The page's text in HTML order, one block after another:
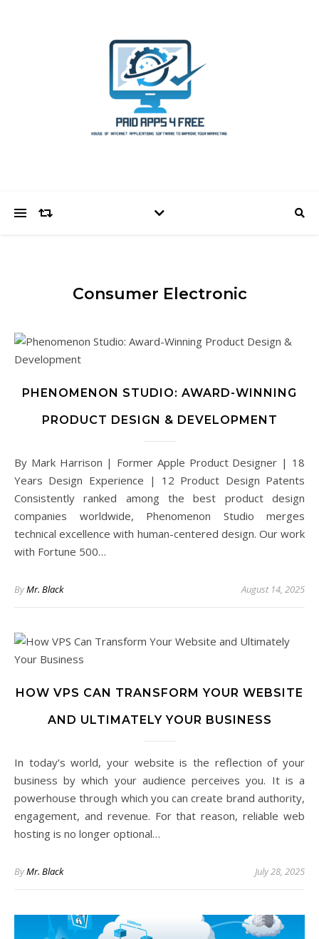
Consumer Electronic
PHENOMENON STUDIO: AWARD-WINNING
PRODUCT DESIGN & DEVELOPMENT
By Mark Harrison | Former Apple Product Designer | 18
Years Design Experience | 12 Product Design Patents
Consistently ranked among the best product design
companies worldwide, Phenomenon Studio merges
technical excellence with human-centered design. Our work
with Fortune 500…
ByMr. Black August 14, 2025
HOW VPS CAN TRANSFORM YOUR WEBSITE
AND ULTIMATELY YOUR BUSINESS
In today’s world, your website is the reflection of your
business by which your audience perceives you. It is a
powerhouse through which you can create brand authority,
engagement, and revenue. For that reason, reliable web
hosting is no longer optional…
ByMr. Black July 28, 2025